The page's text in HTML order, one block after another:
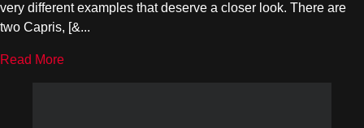
very different examples that deserve a closer look. There are
two Capris, [&...
Read More